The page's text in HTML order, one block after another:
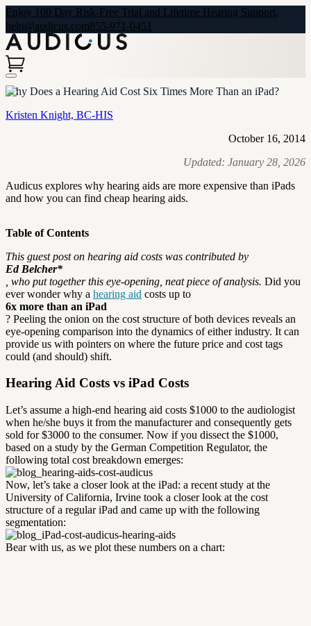
Enjoy 100 Day Risk-Free Trial and Lifetime Hearing Support.
help@audicus.com855-971-0451
Why Does a Hearing Aid Cost Six Times More Than an iPad?
Kristen Knight, BC-HIS
October 16, 2014
Updated: January 28, 2026
Audicus explores why hearing aids are more expensive than iPads
and how you can find cheap hearing aids.
Table of Contents
This guest post on hearing aid costs was contributed by
Ed Belcher*
, who put together this eye-opening, neat piece of analysis. Did you
ever wonder why a hearing aid costs up to
6x more than an iPad
? Peeling the onion on the cost structure of both devices reveals an
eye-opening comparison into the dynamics of either industry. It can
provide us with pointers on where the future price and cost tags
could (and should) shift.
Hearing Aid Costs vs iPad Costs
Let’s assume a high-end hearing aid costs $1000 to the audiologist
when he/she buys it from the manufacturer and consequently gets
sold for $3000 to the consumer. Now if you dissect the $1000,
based on a study by the German Competition Regulator, the
following total cost breakdown emerges:
Now, let’s take a closer look at the iPad: a recent study at the
University of California, Irvine took a closer look at the cost
structure of a regular iPad and came up with the following
segmentation:
Bear with us, as we plot these numbers on a chart: